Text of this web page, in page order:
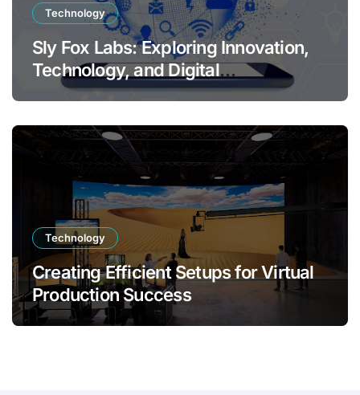
Technology
Sly Fox Labs: Exploring Innovation,
Technology, and Digital
Transformation
Technology
Creating Efficient Setups for Virtual
Production Success